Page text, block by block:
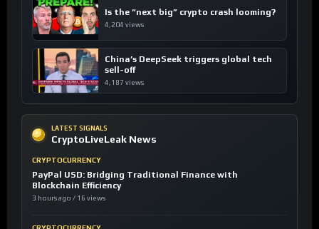
Is the “next big” crypto crash looming?
4,204 views
China’s DeepSeek triggers global tech
sell-off
4,187 views
LATEST SIGNALS
CryptoLiveLeak News
CRYPTOCURRENCY
PayPal USD: Bridging Traditional Finance with
Blockchain Efficiency
3 hours ago / 16 views